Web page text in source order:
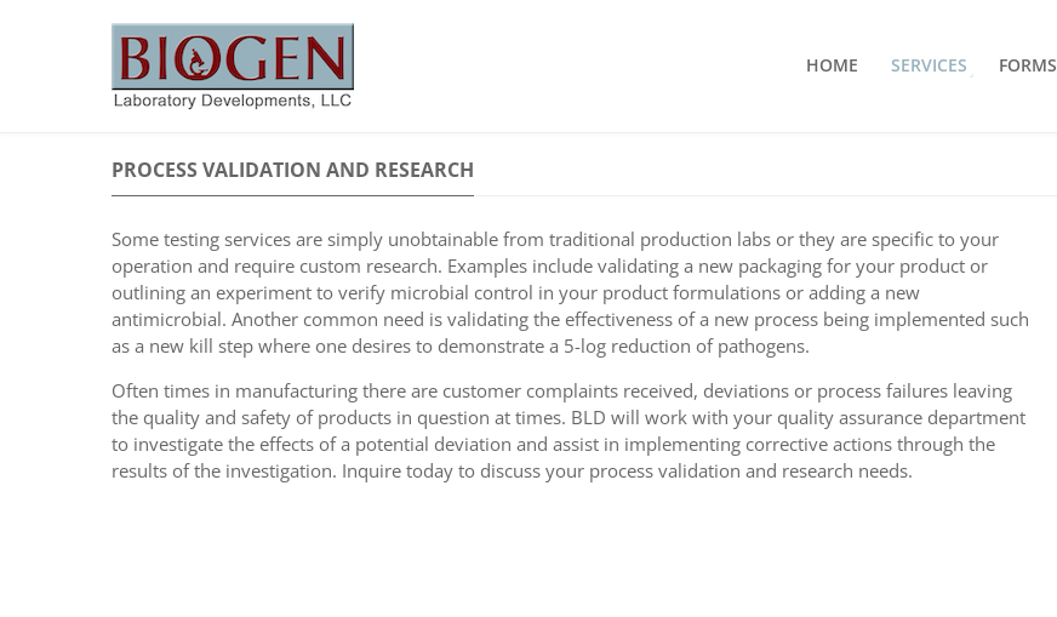
HOME SERVICES FORMS
PROCESS VALIDATION AND RESEARCH
Some testing services are simply unobtainable from traditional production labs or they are specific to your
operation and require custom research. Examples include validating a new packaging for your product or
outlining an experiment to verify microbial control in your product formulations or adding a new
antimicrobial. Another common need is validating the effectiveness of a new process being implemented such
as a new kill step where one desires to demonstrate a 5-log reduction of pathogens.
Often times in manufacturing there are customer complaints received, deviations or process failures leaving
the quality and safety of products in question at times. BLD will work with your quality assurance department
to investigate the effects of a potential deviation and assist in implementing corrective actions through the
results of the investigation. Inquire today to discuss your process validation and research needs.